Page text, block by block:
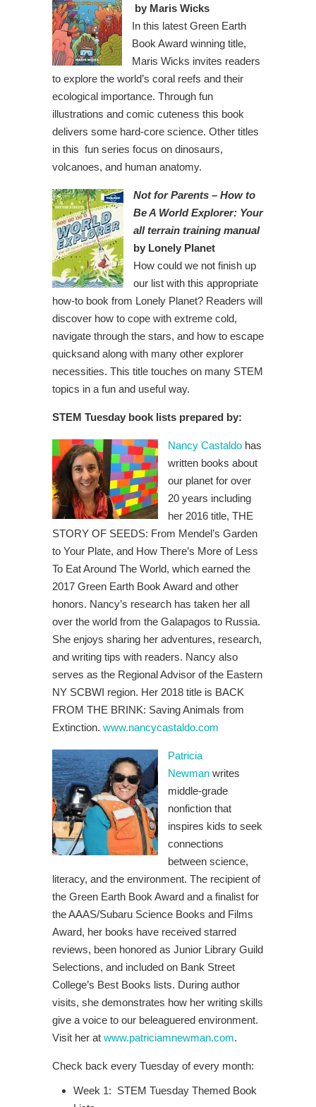
by Maris Wicks
In this latest Green Earth
Book Award winning title,
Maris Wicks invites readers
to explore the world’s coral reefs and their
ecological importance. Through fun
illustrations and comic cuteness this book
delivers some hard-core science. Other titles
in this fun series focus on dinosaurs,
volcanoes, and human anatomy.
Not for Parents – How to
Be A World Explorer: Your
all terrain training manual
by Lonely Planet
How could we not finish up
our list with this appropriate
how-to book from Lonely Planet? Readers will
discover how to cope with extreme cold,
navigate through the stars, and how to escape
quicksand along with many other explorer
necessities. This title touches on many STEM
topics in a fun and useful way.
STEM Tuesday book lists prepared by:
Nancy Castaldo has
written books about
our planet for over
20 years including
her 2016 title, THE
STORY OF SEEDS: From Mendel’s Garden
to Your Plate, and How There’s More of Less
To Eat Around The World, which earned the
2017 Green Earth Book Award and other
honors. Nancy’s research has taken her all
over the world from the Galapagos to Russia.
She enjoys sharing her adventures, research,
and writing tips with readers. Nancy also
serves as the Regional Advisor of the Eastern
NY SCBWI region. Her 2018 title is BACK
FROM THE BRINK: Saving Animals from
Extinction. www.nancycastaldo.com
Patricia
Newman writes
middle-grade
nonfiction that
inspires kids to seek
connections
between science,
literacy, and the environment. The recipient of
the Green Earth Book Award and a finalist for
the AAAS/Subaru Science Books and Films
Award, her books have received starred
reviews, been honored as Junior Library Guild
Selections, and included on Bank Street
College’s Best Books lists. During author
visits, she demonstrates how her writing skills
give a voice to our beleaguered environment.
Visit her at www.patriciamnewman.com.
Check back every Tuesday of every month:
Week 1: STEM Tuesday Themed Book